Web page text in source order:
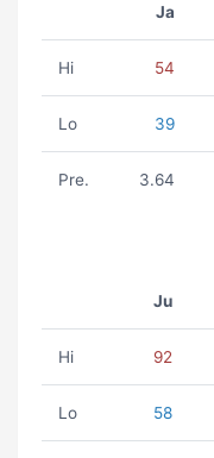
Ja
Hi 54
Lo 39
Pre. 3.64
Ju
Hi 92
Lo 58